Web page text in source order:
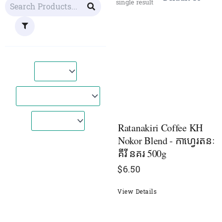
Ratanakiri Coffee KH
Nokor Blend - កាហ្វេរតនៈ
គីរី នគរ 500g
$6.50
View Details